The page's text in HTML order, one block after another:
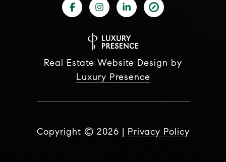
Real Estate Website Design by
Luxury Presence
Copyright © 2026 | Privacy Policy